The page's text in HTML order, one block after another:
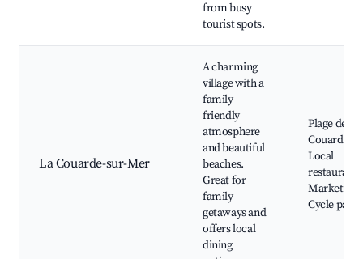
from busy
tourist spots.
La Couarde-sur-Mer
A charming
village with a
family-
friendly
atmosphere
and beautiful
beaches.
Great for
family
getaways and
offers local
dining
Plage de la
Couarde,
Local
Markets,
Cycle paths